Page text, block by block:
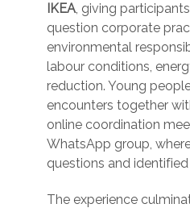
IKEA, giving
question corporate
environmental
labour conditions,
reduction. Young
encounters together
online coordination
WhatsApp group,
questions and
The experience